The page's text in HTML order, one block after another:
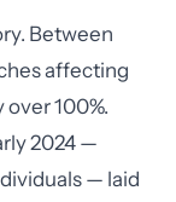
Between
affecting
100%.
2024 —
— laid